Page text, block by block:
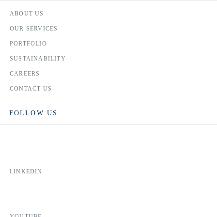
ABOUT US
OUR SERVICES
PORTFOLIO
SUSTAINABILITY
CAREERS
CONTACT US
FOLLOW US
LINKEDIN